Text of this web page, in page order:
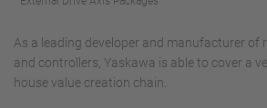
As a leading developer and manufacturer of
and controllers, Yaskawa is able to cover a
house value creation chain.